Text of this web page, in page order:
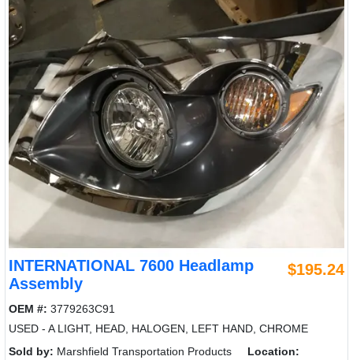
INTERNATIONAL 7600 Headlamp
Assembly
$195.24
OEM #: 3779263C91
USED - A LIGHT, HEAD, HALOGEN, LEFT HAND, CHROME
Sold by: Marshfield Transportation Products
Location: